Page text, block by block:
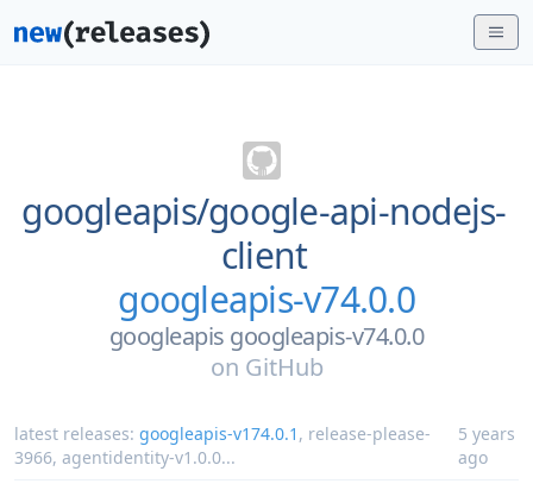
googleapis/google-api-nodejs-
client
googleapis-v74.0.0
googleapis googleapis-v74.0.0
on GitHub
latest releases: googleapis-v174.0.1 , release-please-
3966, agentidentity-v1.0.0...
5 years
ago